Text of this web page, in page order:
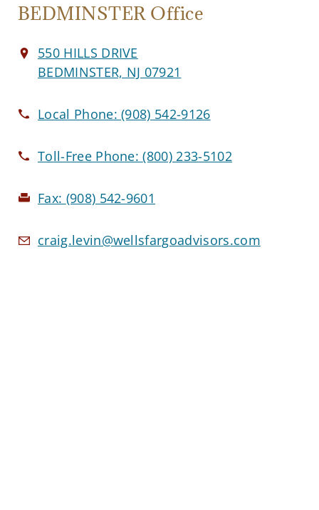
BEDMINSTER Office
550 HILLS DRIVE
BEDMINSTER, NJ 07921
Local Phone:(908) 542-9126
Toll-Free Phone:(800) 233-5102
Fax: (908) 542-9601
craig.levin@wellsfargoadvisors.com